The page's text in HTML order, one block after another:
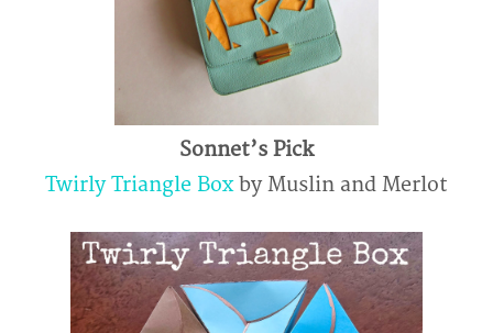
Sonnet’s Pick
Twirly Triangle Boxby Muslin and Merlot